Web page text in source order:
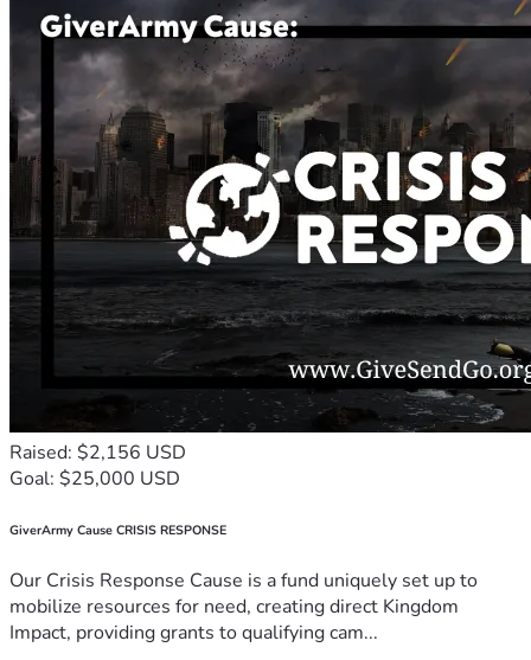
Raised: $2,156 USD
Goal: $25,000 USD
GiverArmy Cause CRISIS RESPONSE
Our Crisis Response Cause is a fund uniquely set up to
mobilize resources for need, creating direct Kingdom
Impact, providing grants to qualifying cam...